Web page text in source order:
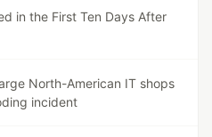
in the First Ten Days After
North-American IT shops
incident